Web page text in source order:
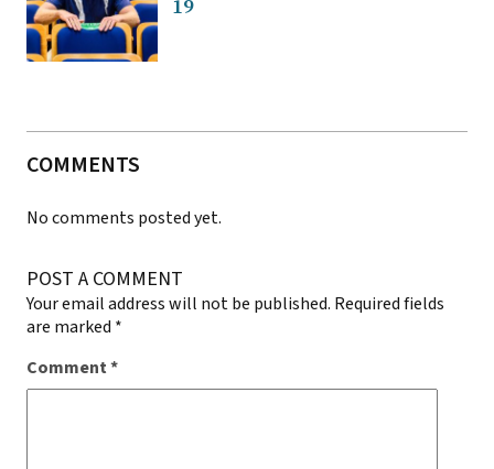
19
COMMENTS
No comments posted yet.
POST A COMMENT
Your email address will not be published. Required fields
are marked *
Comment*